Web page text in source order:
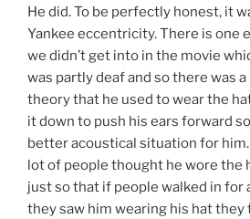
He did. To be perfectly honest, it
Yankee eccentricity. There is one
we didn’t get into in the movie
was partly deaf and so there was
theory that he used to wear the
it down to push his ears forward
better acoustical situation for
lot of people thought he wore the
just so that if people walked in for
they saw him wearing his hat they